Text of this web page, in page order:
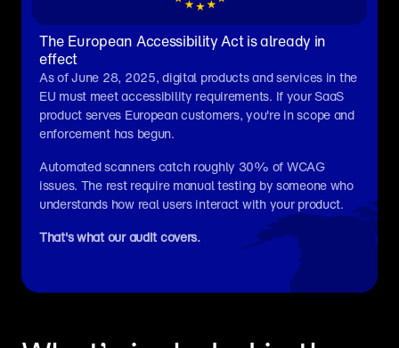
The European Accessibility Act is already in
effect
As of June 28, 2025, digital products and services in the
EU must meet accessibility requirements. If your SaaS
product serves European customers, you're in scope and
enforcement has begun.
Automated scanners catch roughly 30% of WCAG
issues. The rest require manual testing by someone who
understands how real users interact with your product.
That's what our audit covers.